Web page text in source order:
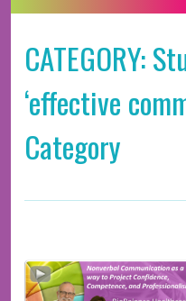
CATEGORY:
‘effective
Category